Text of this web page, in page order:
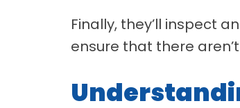
Finally, they’ll inspect
ensure that there